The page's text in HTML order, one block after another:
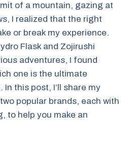
of a mountain, gazing at
I realized that the right
or break my experience.
Flask and Zojirushi
adventures, I found
one is the ultimate
this post, I’ll share my
popular brands, each with
to help you make an